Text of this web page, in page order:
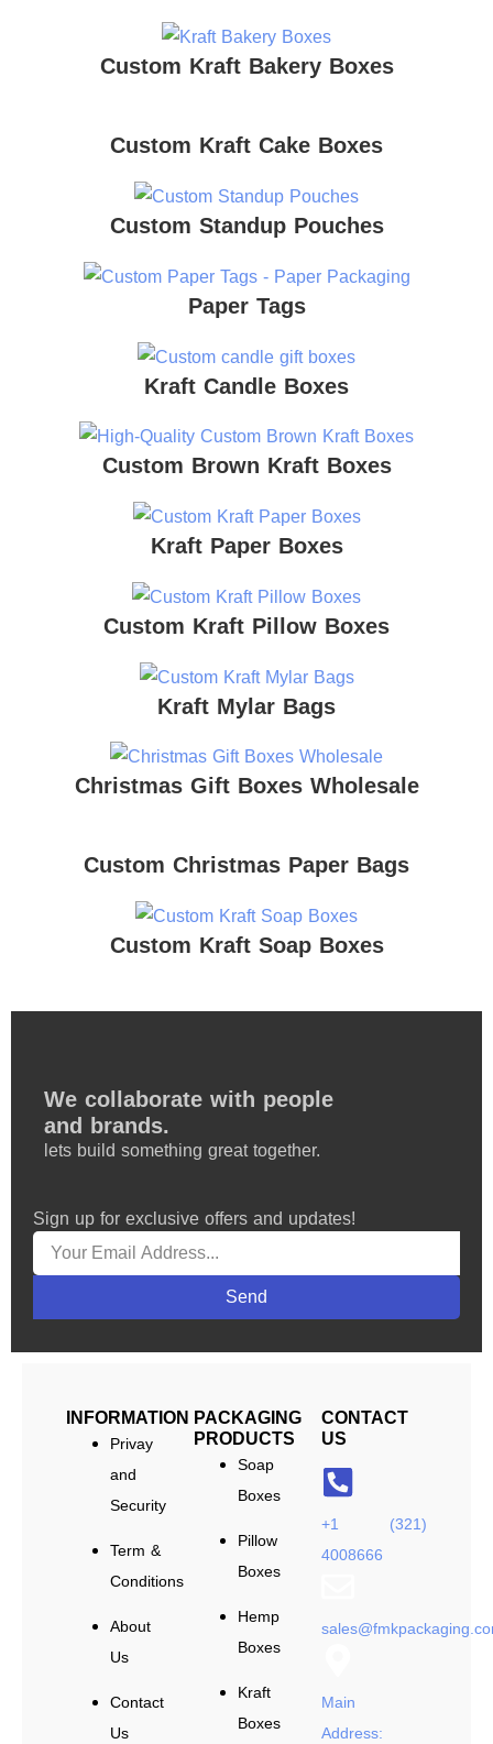
Custom Kraft Bakery Boxes
Custom Kraft Cake Boxes
Custom Standup Pouches
Paper Tags
Kraft Candle Boxes
Custom Brown Kraft Boxes
Kraft Paper Boxes
Custom Kraft Pillow Boxes
Kraft Mylar Bags
Christmas Gift Boxes Wholesale
Custom Christmas Paper Bags
Custom Kraft Soap Boxes
We collaborate with people
and brands.
lets build something great together.
Sign up for exclusive offers and updates!
Send
INFORMATION
Privay
and
Security
Term &
Conditions
About
Us
Contact
Us
PACKAGING
PRODUCTS
Soap
Boxes
Pillow
Boxes
Hemp
Boxes
Kraft
Boxes
CONTACT
US
+1 (321)
4008666
Main
Address: